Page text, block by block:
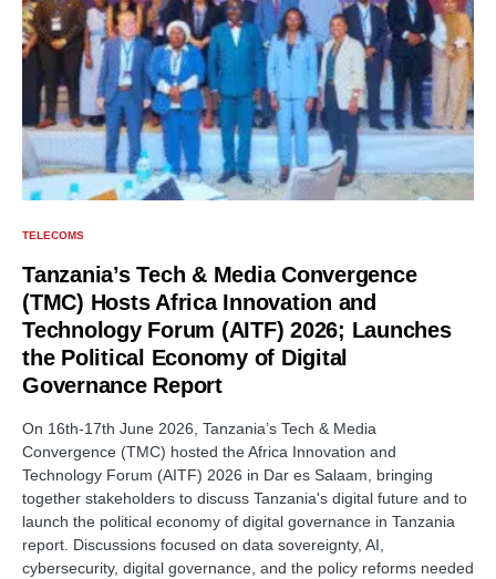
TELECOMS
Tanzania’s Tech & Media Convergence
(TMC) Hosts Africa Innovation and
Technology Forum (AITF) 2026; Launches
the Political Economy of Digital
Governance Report
On 16th-17th June 2026, Tanzania’s Tech & Media
Convergence (TMC) hosted the Africa Innovation and
Technology Forum (AITF) 2026 in Dar es Salaam, bringing
together stakeholders to discuss Tanzania's digital future and to
launch the political economy of digital governance in Tanzania
report. Discussions focused on data sovereignty, AI,
cybersecurity, digital governance, and the policy reforms needed